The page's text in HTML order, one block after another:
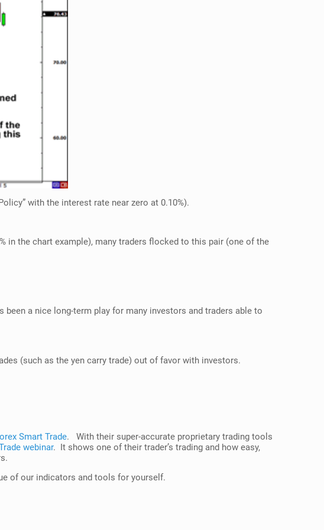
with the interest rate near zero at 0.10%).
in the chart example), many traders flocked to this pair (one of the
a nice long-term play for many investors and traders able to
(such as the yen carry trade) out of favor with investors.
Smart Trade. With their super-accurate proprietary trading tools
webinar. It shows one of their trader’s trading and how easy,
of our indicators and tools for yourself.